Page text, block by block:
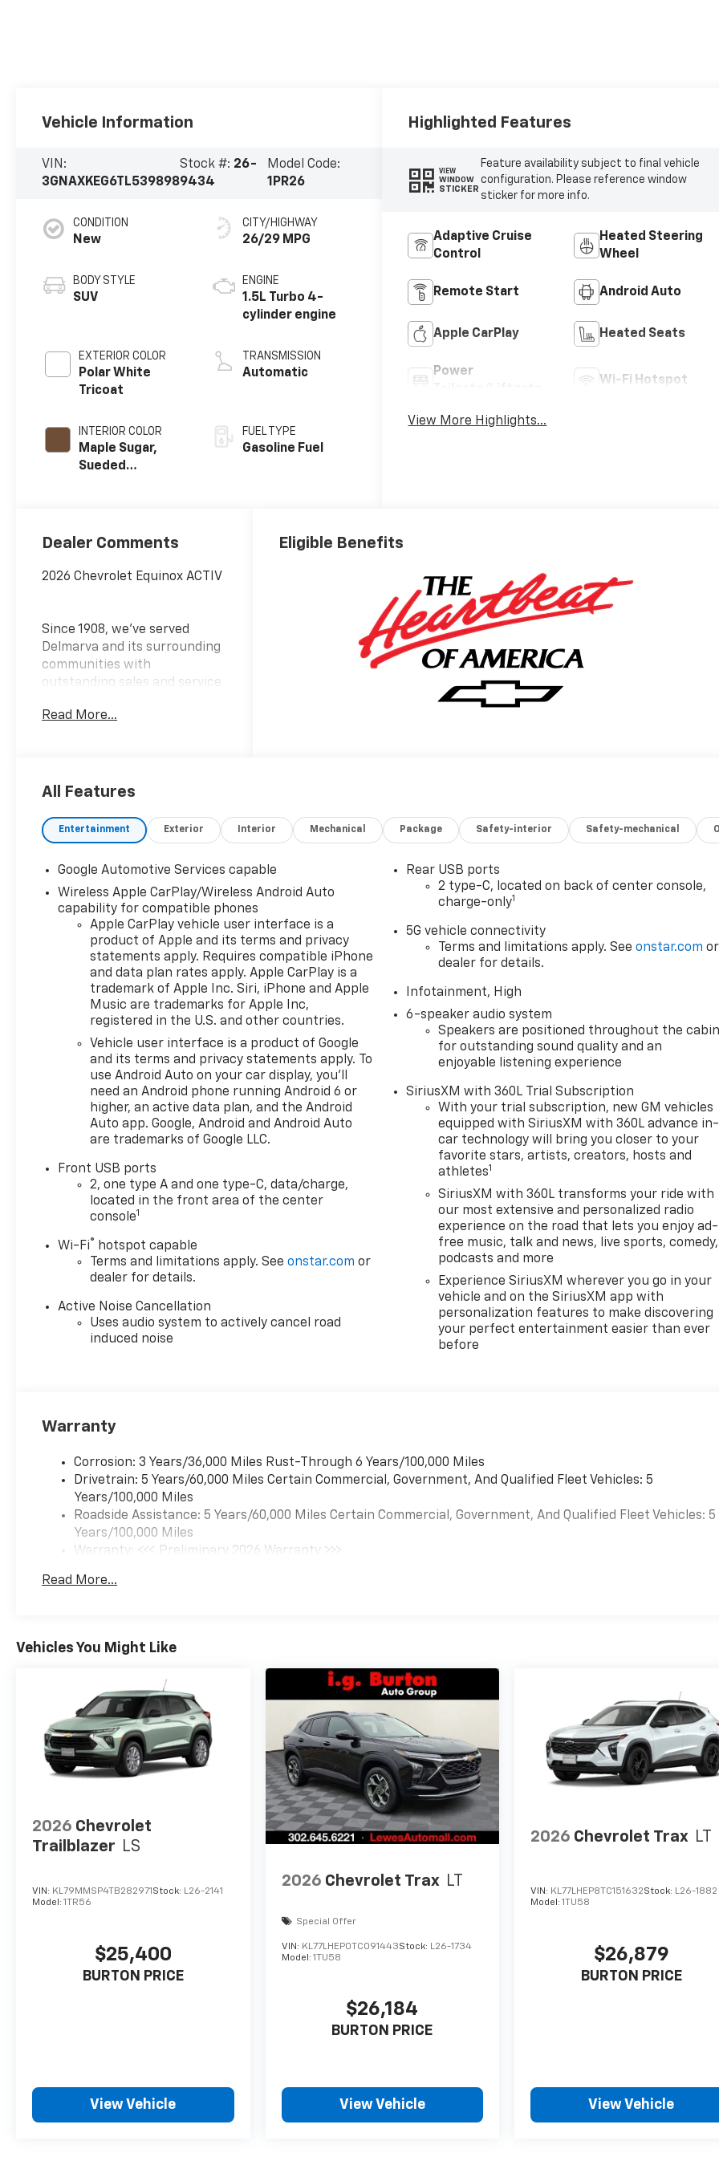
Vehicle Information
VIN:
3GNAXKEG6TL539898
Stock #: 26-
9434
Model Code:
1PR26
CONDITION
New
BODY STYLE
SUV
EXTERIOR COLOR
Polar White
Tricoat
INTERIOR COLOR
Maple Sugar,
Sueded
CITY/HIGHWAY
26/29 MPG
ENGINE
1.5L Turbo 4-
cylinder engine
TRANSMISSION
Automatic
FUEL TYPE
Gasoline Fuel
Highlighted Features
VIEW
WINDOW
STICKER
Feature availability subject to final vehicle
configuration. Please reference window
sticker for more info.
Adaptive Cruise
Control
Heated Steering
Wheel
Remote Start Android Auto
Apple CarPlay Heated Seats
Power
Wi-Fi Hotspot
View More Highlights...
Dealer Comments
2026 Chevrolet Equinox ACTIV
Since 1908, we've served
Delmarva and its surrounding
communities with
outstanding sales and service
family-owned and operated
Read More...
Eligible Benefits
All Features
Entertainment Exterior Interior Mechanical Package Safety-interior Safety-mechanical
Google Automotive Services capable
Wireless Apple CarPlay/Wireless Android Auto
capability for compatible phones
Apple CarPlay vehicle user interface is a
product of Apple and its terms and privacy
statements apply. Requires compatible iPhone
and data plan rates apply. Apple CarPlay is a
trademark of Apple Inc. Siri, iPhone and Apple
Music are trademarks for Apple Inc,
registered in the U.S. and other countries.
Vehicle user interface is a product of Google
and its terms and privacy statements apply. To
use Android Auto on your car display, you'll
need an Android phone running Android 6 or
higher, an active data plan, and the Android
Auto app. Google, Android and Android Auto
are trademarks of Google LLC.
Front USB ports
2, one type A and one type-C, data/charge,
located in the front area of the center
console1
Wi-Fi® hotspot capable
Terms and limitations apply. Seeonstar.com or
dealer for details.
Active Noise Cancellation
Uses audio system to actively cancel road
induced noise
Rear USB ports
2 type-C, located on back of center console,
charge-only1
5G vehicle connectivity
Terms and limitations apply. Seeonstar.com or
dealer for details.
Infotainment, High
6-speaker audio system
Speakers are positioned throughout the
for outstanding sound quality and an
enjoyable listening experience
SiriusXM with 360L Trial Subscription
With your trial subscription, new GM vehicles
equipped with SiriusXM with 360L advance in-
car technology will bring you closer to your
favorite stars, artists, creators, hosts and
athletes1
SiriusXM with 360L transforms your ride with
our most extensive and personalized radio
experience on the road that lets you enjoy ad-
free music, talk and news, live sports, comedy,
podcasts and more
Experience SiriusXM wherever you go in your
vehicle and on the SiriusXM app with
personalization features to make discovering
your perfect entertainment easier than ever
before
Warranty
Corrosion: 3 Years/36,000 Miles Rust-Through 6 Years/100,000 Miles
Drivetrain: 5 Years/60,000 Miles Certain Commercial, Government, And Qualified Fleet Vehicles: 5
Years/100,000 Miles
Roadside Assistance: 5 Years/60,000 Miles Certain Commercial, Government, And Qualified Fleet Vehicles: 5
Years/100,000 Miles
Warranty: <<< Preliminary 2026 Warranty >>>
Maintenance: First Visit: 12 Months/12,000 Miles
Read More...
Vehicles You Might Like
2026 Chevrolet
Trailblazer LS
VIN: KL79MMSP4TB282971Stock: L26-2141
Model: 1TR56
$25,400
BURTON PRICE
View Vehicle
2026 Chevrolet Trax LT
Special Offer
VIN: KL77LHEP0TC091443Stock: L26-1734
Model: 1TU58
$26,184
BURTON PRICE
View Vehicle
2026 Chevrolet Trax LT
VIN: KL77LHEP8TC151632Stock: L26-1882
Model:1TU58
$26,879
BURTON PRICE
View Vehicle